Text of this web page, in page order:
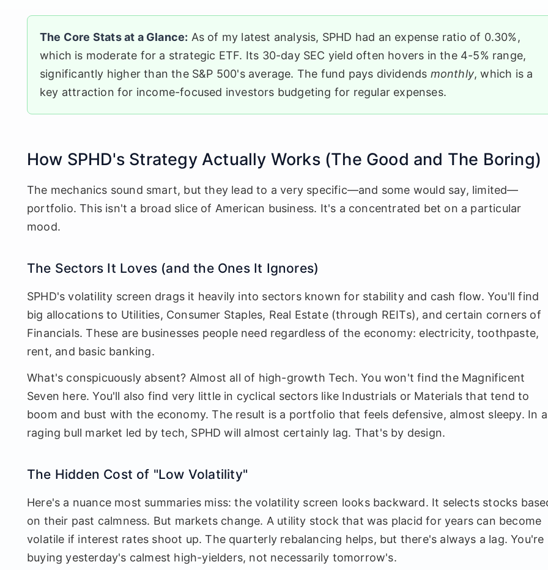
The Core Stats at a Glance: As of my latest analysis, SPHD had an expense ratio of 0.30%,
which is moderate for a strategic ETF. Its 30-day SEC yield often hovers in the 4-5% range,
significantly higher than the S&P 500's average. The fund pays dividends monthly, which is a
key attraction for income-focused investors budgeting for regular expenses.
How SPHD's Strategy Actually Works (The Good and The Boring)
The mechanics sound smart, but they lead to a very specific—and some would say, limited—
portfolio. This isn't a broad slice of American business. It's a concentrated bet on a particular
mood.
The Sectors It Loves (and the Ones It Ignores)
SPHD's volatility screen drags it heavily into sectors known for stability and cash flow. You'll find
big allocations to Utilities, Consumer Staples, Real Estate (through REITs), and certain corners of
Financials. These are businesses people need regardless of the economy: electricity, toothpaste,
rent, and basic banking.
What's conspicuously absent? Almost all of high-growth Tech. You won't find the Magnificent
Seven here. You'll also find very little in cyclical sectors like Industrials or Materials that tend to
boom and bust with the economy. The result is a portfolio that feels defensive, almost sleepy. In a
raging bull market led by tech, SPHD will almost certainly lag. That's by design.
The Hidden Cost of "Low Volatility"
Here's a nuance most summaries miss: the volatility screen looks backward. It selects stocks
on their past calmness. But markets change. A utility stock that was placid for years can become
volatile if interest rates shoot up. The quarterly rebalancing helps, but there's always a lag. You're
buying yesterday's calmest high-yielders, not necessarily tomorrow's.